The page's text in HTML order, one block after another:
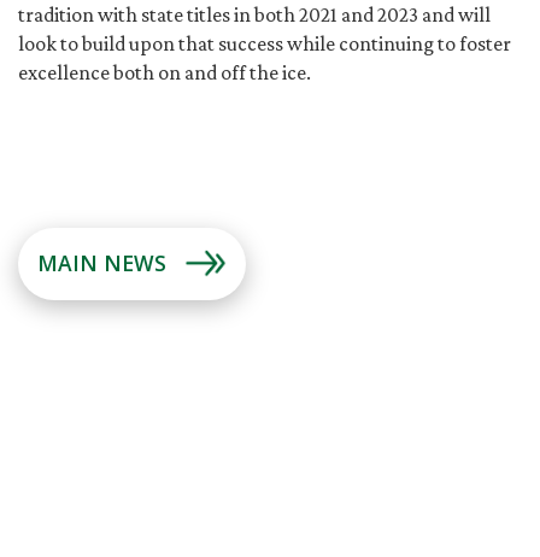
tradition with state titles in both 2021 and 2023 and will
look to build upon that success while continuing to foster
excellence both on and off the ice.
MAIN NEWS